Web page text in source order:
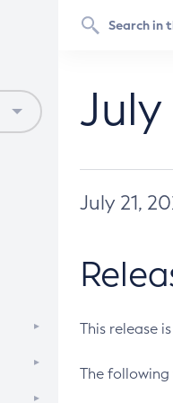
July 21,
This release
The following